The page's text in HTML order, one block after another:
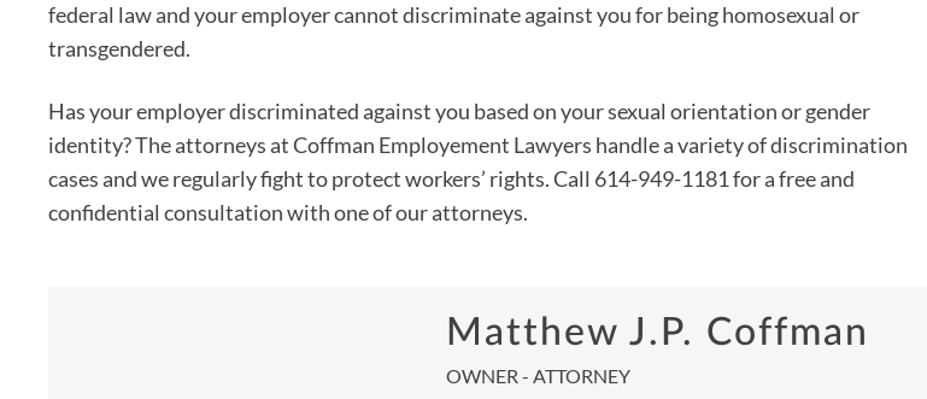
federal law and your employer cannot discriminate against you for being homosexual or
transgendered.
Has your employer discriminated against you based on your sexual orientation or gender
identity? The attorneys at Coffman Employement Lawyers handle a variety of discrimination
cases and we regularly fight to protect workers’ rights. Call 614-949-1181 for a free and
confidential consultation with one of our attorneys.
Matthew J.P. Coffman
OWNER - ATTORNEY